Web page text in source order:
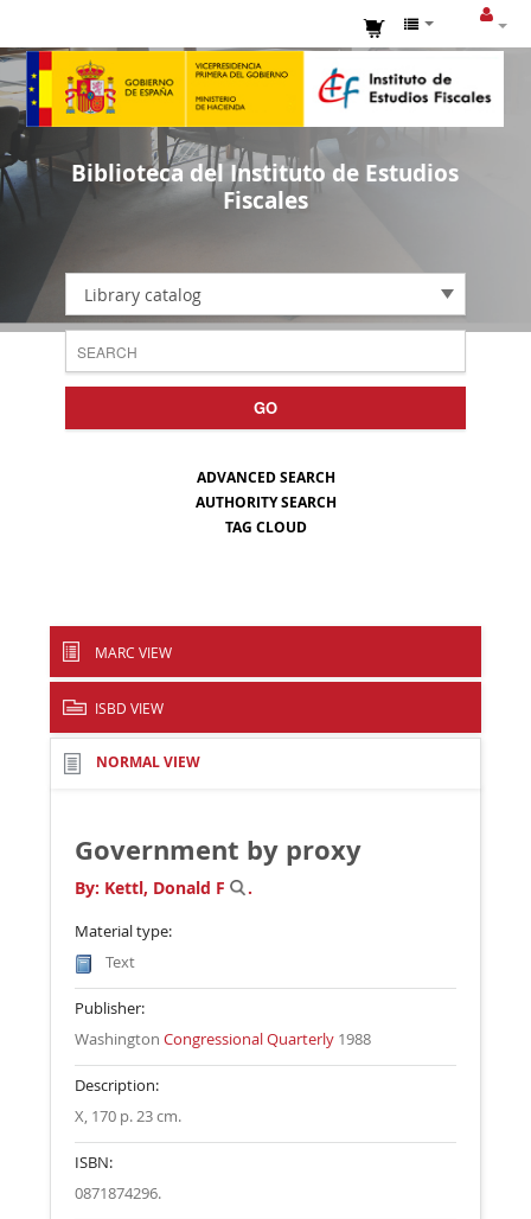
Biblioteca del Instituto de Estudios
Fiscales
Library catalog
GO
ADVANCED SEARCH
AUTHORITY SEARCH
TAG CLOUD
MARC VIEW
ISBD VIEW
NORMAL VIEW
Government by proxy
By: Kettl, Donald F .
Material type:
Text
Publisher:
WashingtonCongressional Quarterly 1988
Description:
X, 170 p. 23 cm.
ISBN:
0871874296.